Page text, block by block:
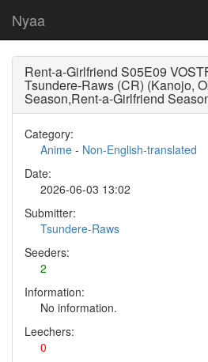
Nyaa
Rent-a-Girlfriend S05E09
Tsundere-Raws (CR) (Kanojo,
Season,Rent-a-Girlfriend
Category:
Anime - Non-English-translated
Date:
2026-06-03 13:02
Submitter:
Tsundere-Raws
Seeders:
2
Information:
No information.
Leechers:
0